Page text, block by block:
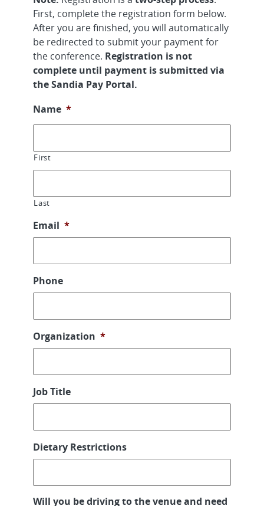
First, complete the registration form below.
After you are finished, you will automatically
be redirected to submit your payment for
the conference. Registration is not
complete until payment is submitted via
the Sandia Pay Portal.
Name *
First
Last
Email *
Phone
Organization *
Job Title
Dietary Restrictions
Will you be driving to the venue and need